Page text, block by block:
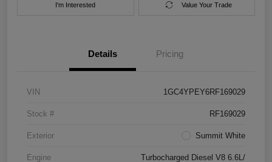
I'm Interested Value Your Trade
Details Pricing
VIN 1GC4YPEY6RF169029
Stock # RF169029
Exterior Summit White
Engine Turbocharged Diesel V8 6.6L/